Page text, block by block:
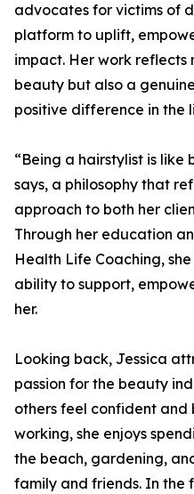
advocates for victims of
platform to uplift,
impact. Her work reflects
beauty but also a
positive difference in the
“Being a hairstylist is like
says, a philosophy that
approach to both her
Through her education
Health Life Coaching,
ability to support,
her.
Looking back, Jessica
passion for the beauty
others feel confident and
working, she enjoys
the beach, gardening,
family and friends. In the